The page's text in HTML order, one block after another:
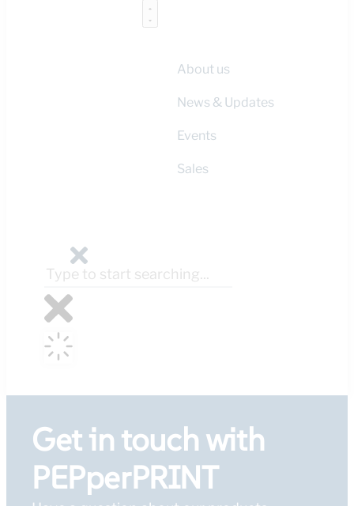
About us
News & Updates
Events
Sales
Get in touch with
PEPperPRINT